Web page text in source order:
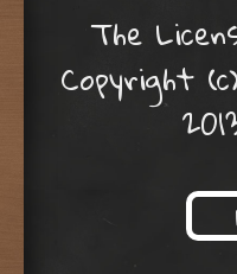
The
Copyright